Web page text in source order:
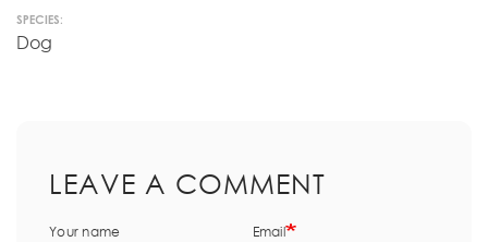
SPECIES:
Dog
LEAVE A COMMENT
Your name Email